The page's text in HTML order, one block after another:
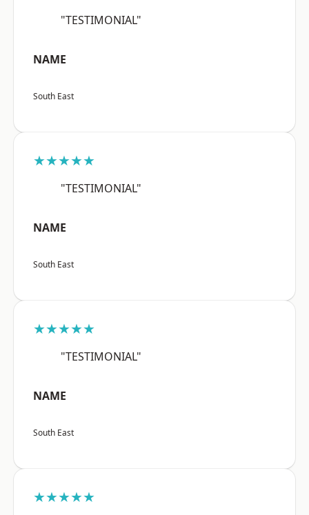
"TESTIMONIAL"
NAME
South East
★★★★★
"TESTIMONIAL"
NAME
South East
★★★★★
"TESTIMONIAL"
NAME
South East
★★★★★